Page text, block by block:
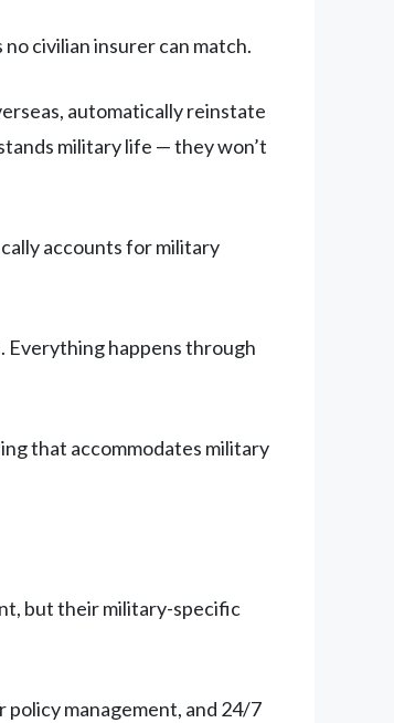
civilian insurer can match.
automatically reinstate
military life — they won’t
accounts for military
Everything happens through
that accommodates military
but their military-specific
management, and 24/7